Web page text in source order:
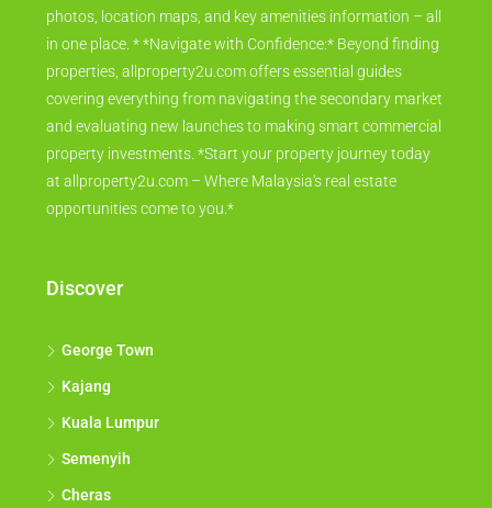
photos, location maps, and key amenities information – all
in one place. * *Navigate with Confidence:* Beyond finding
properties, allproperty2u.com offers essential guides
covering everything from navigating the secondary market
and evaluating new launches to making smart commercial
property investments. *Start your property journey today
at allproperty2u.com – Where Malaysia's real estate
opportunities come to you.*
Discover
George Town
Kajang
Kuala Lumpur
Semenyih
Cheras